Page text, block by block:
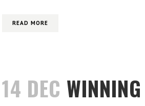
READ MORE
14 DEC